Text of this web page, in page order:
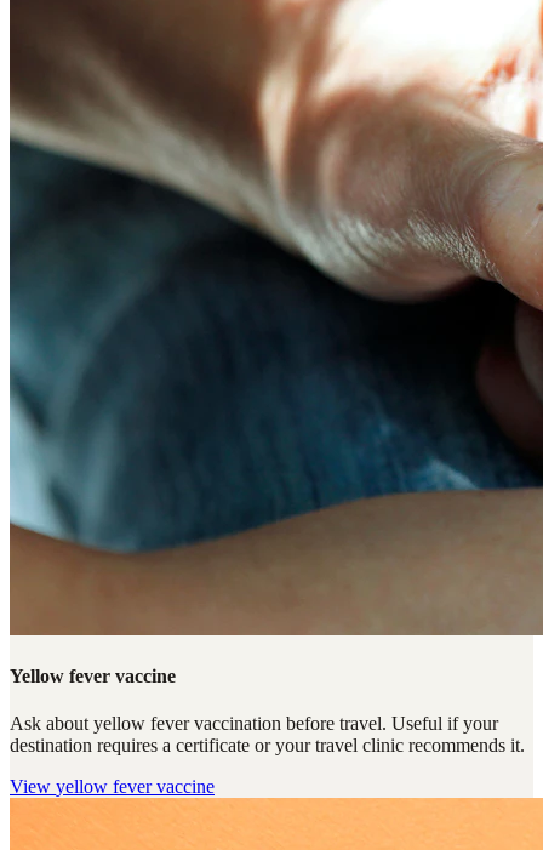
Yellow fever vaccine
Ask about yellow fever vaccination before travel. Useful if your
destination requires a certificate or your travel clinic recommends it.
View yellow fever vaccine